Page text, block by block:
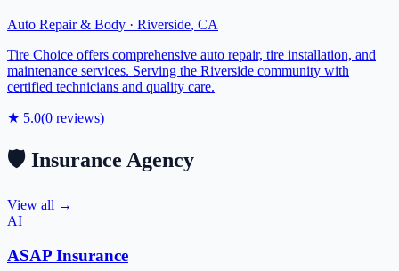
Auto Repair & Body · Riverside, CA
Tire Choice offers comprehensive auto repair, tire installation, and
maintenance services. Serving the Riverside community with
certified technicians and quality care.
★ 5.0(0 reviews)
🛡️ Insurance Agency
View all →
AI
ASAP Insurance